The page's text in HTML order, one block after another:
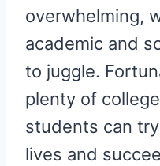
overwhelming,
academic and
to juggle.
plenty of
students can
lives and